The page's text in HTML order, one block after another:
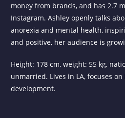
money from brands, and has 2.7
Instagram. Ashley openly talks
anorexia and mental health,
and positive, her audience is
Height: 178 cm, weight: 55 kg,
unmarried. Lives in LA, focuses
development.